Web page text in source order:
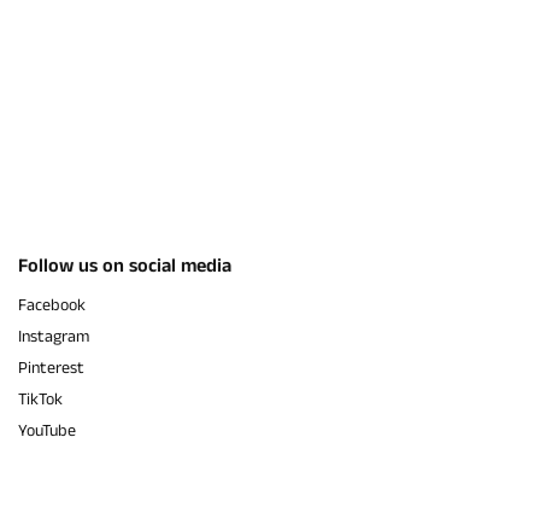
Follow us on social media
Facebook
Instagram
Pinterest
TikTok
YouTube